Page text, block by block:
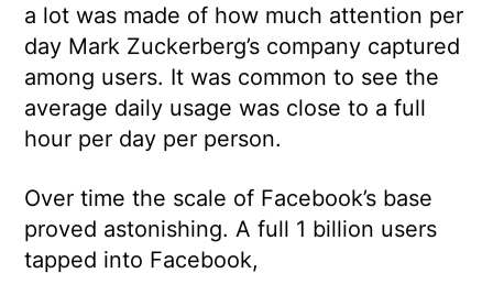
a lot was made of how much attention per
day Mark Zuckerberg’s company captured
among users. It was common to see the
average daily usage was close to a full
hour per day per person.
Over time the scale of Facebook’s base
proved astonishing. A full 1 billion users
tapped into Facebook,